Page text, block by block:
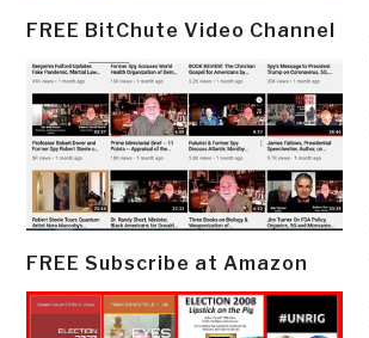
FREE BitChute Video Channel
FREE Subscribe at Amazon